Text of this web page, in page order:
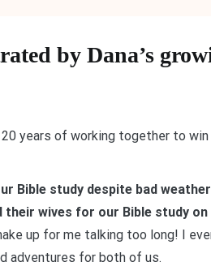
by Dana’s
years of working together to
Bible study despite bad
their wives for our Bible study
up for me talking too long! I
adventures for both of us.